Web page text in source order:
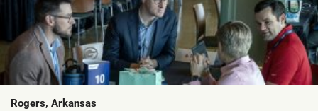
Rogers, Arkansas